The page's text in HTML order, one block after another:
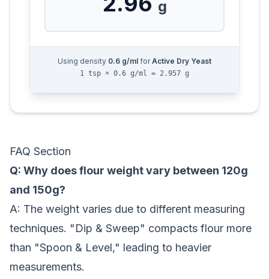
g
Using density 0.6 g/ml for Active Dry Yeast
1 tsp × 0.6 g/ml = 2.957 g
FAQ Section
Q: Why does flour weight vary between 120g
and 150g?
A: The weight varies due to different measuring
techniques. "Dip & Sweep" compacts flour more
than "Spoon & Level," leading to heavier
measurements.